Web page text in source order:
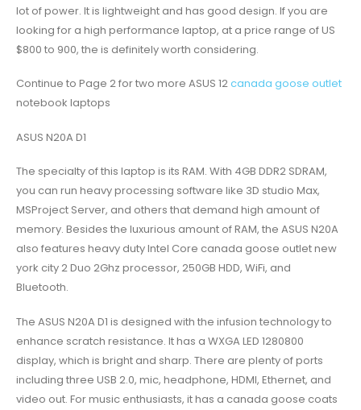
lot of power. It is lightweight and has good design. If you are
looking for a high performance laptop, at a price range of US
$800 to 900, the is definitely worth considering.
Continue to Page 2 for two more ASUS 12canada goose outlet
notebook laptops
ASUS N20A D1
The specialty of this laptop is its RAM. With 4GB DDR2 SDRAM,
you can run heavy processing software like 3D studio Max,
MSProject Server, and others that demand high amount of
memory. Besides the luxurious amount of RAM, the ASUS N20A
also features heavy duty Intel Core canada goose outlet new
york city 2 Duo 2Ghz processor, 250GB HDD, WiFi, and
Bluetooth.
The ASUS N20A D1 is designed with the infusion technology to
enhance scratch resistance. It has a WXGA LED 1280800
display, which is bright and sharp. There are plenty of ports
including three USB 2.0, mic, headphone, HDMI, Ethernet, and
video out. For music enthusiasts, it has a canada goose coats